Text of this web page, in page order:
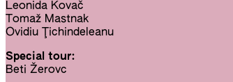
Leonida Kovač
Tomaž Mastnak
Ovidiu Ţichindeleanu
Special tour:
Beti Žerovc